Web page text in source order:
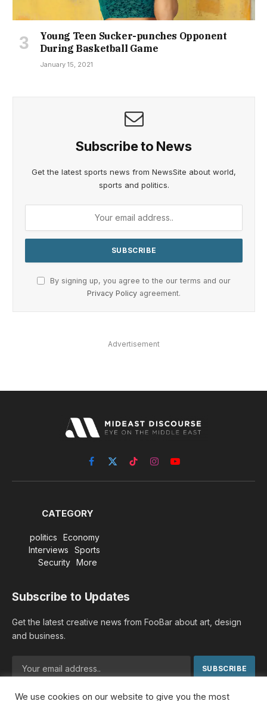
Young Teen Sucker-punches Opponent
During Basketball Game
January 15, 2021
Subscribe to News
Get the latest sports news from NewsSite about world,
sports and politics.
By signing up, you agree to the our terms and our
Privacy Policy agreement.
Advertisement
Facebook
X
(Twitter)
TikTokInstagramYouTube
CATEGORY
politics
Economy
Interviews
Sports
Security
More
Subscribe to Updates
Get the latest creative news from FooBar about art, design
and business.
We use cookies on our website to give you the most